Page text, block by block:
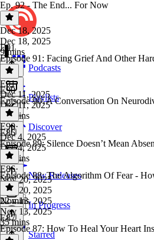
Podcasts
Playlists
Discover
New Releases
In Progress
Starred
Ep. 92 - The End... For Now
Dec 18, 2025
Dec 18, 2025
9 mins
E91
Episode 91: Facing Grief And Other
E91·
Dec 11, 2025
Dec 11, 2025
23 mins
E90
Episode 90: A Conversation On
E90·
Dec 4, 2025
Dec 4, 2025
47 mins
E86
Episode 89: Silence Doesn’t Mean
E86·
Nov 20, 2025
Nov 20, 2025
22 mins
Episode 88: The Algorithm Of Fear -
Nov 13, 2025
Nov 13, 2025
35 mins
E87
Episode 87: How To Heal Your Heart